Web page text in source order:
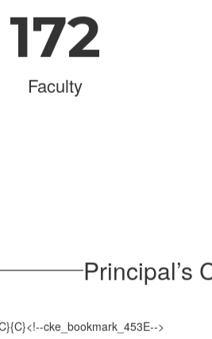
172
Faculty
Principal’s